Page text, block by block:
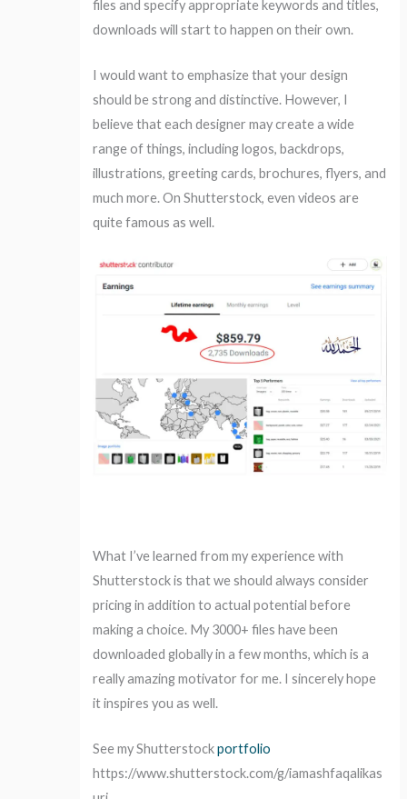
files and specify appropriate keywords and titles,
downloads will start to happen on their own.
I would want to emphasize that your design
should be strong and distinctive. However, I
believe that each designer may create a wide
range of things, including logos, backdrops,
illustrations, greeting cards, brochures, flyers, and
much more. On Shutterstock, even videos are
quite famous as well.
What I’ve learned from my experience with
Shutterstock is that we should always consider
pricing in addition to actual potential before
making a choice. My 3000+ files have been
downloaded globally in a few months, which is a
really amazing motivator for me. I sincerely hope
it inspires you as well.
See my Shutterstockportfolio
https://www.shutterstock.com/g/iamashfaqalikas